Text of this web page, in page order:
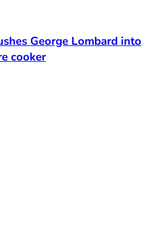
George Lombard into
cooker